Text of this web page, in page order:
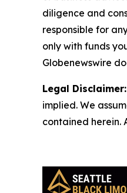
diligence and
responsible for
only with funds
Globenewswire
Legal Disclaimer:
implied. We
contained herein.